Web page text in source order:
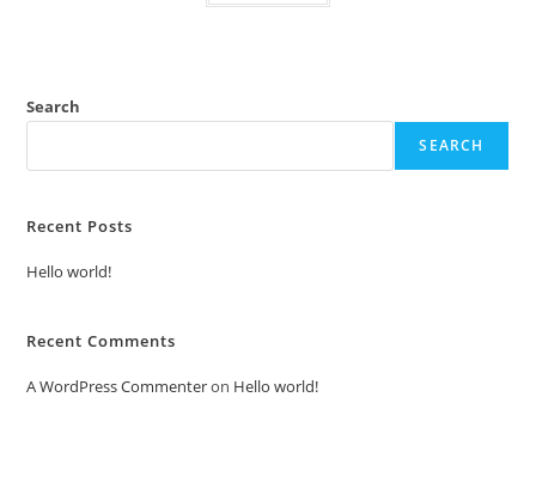
Search
SEARCH
Recent Posts
Hello world!
Recent Comments
A WordPress Commenteron Hello world!